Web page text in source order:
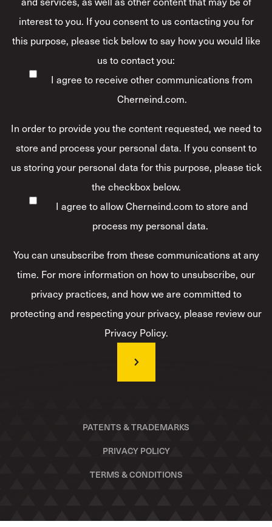
interest to you. If you consent to us contacting you for
this purpose, please tick below to say how you would like
us to contact you:
I agree to receive other communications from
Cherneind.com.
In order to provide you the content requested, we need to
store and process your personal data. If you consent to
us storing your personal data for this purpose, please tick
the checkbox below.
I agree to allow Cherneind.com to store and
process my personal data.*
You can unsubscribe from these communications at any
time. For more information on how to unsubscribe, our
privacy practices, and how we are committed to
protecting and respecting your privacy, please review our
Privacy Policy.
PATENTS & TRADEMARKS
PRIVACY POLICY
TERMS & CONDITIONS